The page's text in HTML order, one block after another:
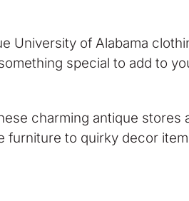
University of Alabama
special to add to
charming antique stores
to quirky decor